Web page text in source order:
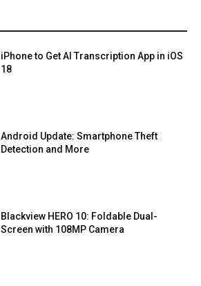
iPhone to Get AI Transcription App in iOS
18
Android Update: Smartphone Theft
Detection and More
Blackview HERO 10: Foldable Dual-
Screen with 108MP Camera